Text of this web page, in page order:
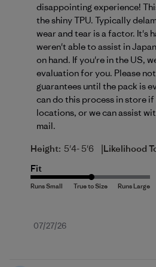
disappointing experience!
the shiny TPU. Typically
wear and tear is a factor. It's
weren't able to assist in
on hand. If you're in the US,
evaluation for you. Please
guarantees until the pack is
can do this process in store
locations, or we can assist
mail.
Height: 5'4- 5'6 |Likelihood
Fit
Published
07/27/26